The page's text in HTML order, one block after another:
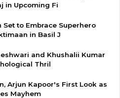
in Upcoming Fi
Set to Embrace Superhero
in Basil J
and Khushalii Kumar
Thril
Arjun Kapoor's First Look as
Mayhem